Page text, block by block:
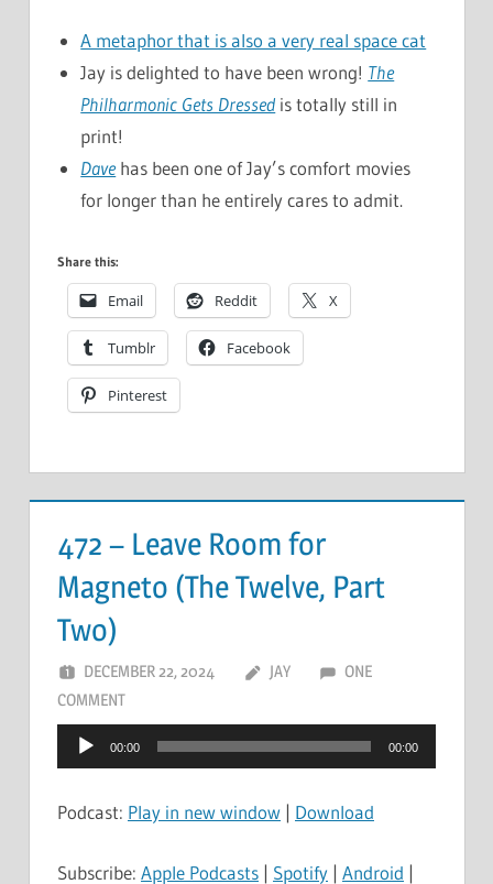
A metaphor that is also a very real space cat
Jay is delighted to have been wrong! The
Philharmonic Gets Dressed is totally still in
print!
Davehas been one of Jay’s comfort movies
for longer than he entirely cares to admit.
Share this:
Email Reddit X
Tumblr Facebook
Pinterest
472 – Leave Room for
Magneto (The Twelve, Part
Two)
DECEMBER 22, 2024 JAY
ONE
COMMENT
Audio
Player
00:00 00:00
Podcast: Play in new window | Download
Subscribe: Apple Podcasts | Spotify | Android |